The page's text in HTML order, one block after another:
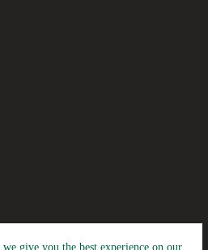
we give you the best experience on our